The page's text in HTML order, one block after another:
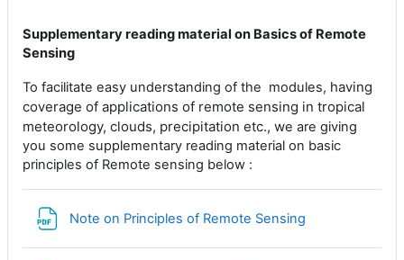
Supplementary reading material on Basics of Remote
Sensing
To facilitate easy understanding of the modules, having
coverage of applications of remote sensing in tropical
meteorology, clouds, precipitation etc., we are giving
you some supplementary reading material on basic
principles of Remote sensing below :
Note on Principles of Remote Sensing